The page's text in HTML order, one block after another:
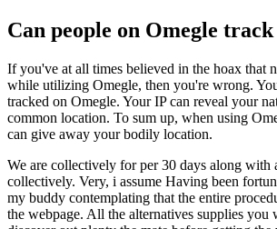
Can people on Omegle track
If you've at all times believed in the hoax that
while utilizing Omegle, then you're wrong.
tracked on Omegle. Your IP can reveal your
common location. To sum up, when using
can give away your bodily location.
We are collectively for per 30 days along with
collectively. Very, i assume Having been
my buddy contemplating that the entire
the webpage. All the alternatives supplies you